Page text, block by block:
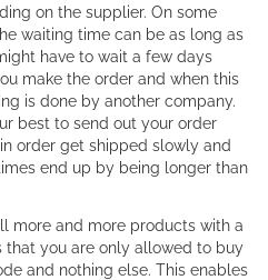
on the supplier. On some
waiting time can be as long as
have to wait a few days
make the order and when this
is done by another company.
best to send out your order
order get shipped slowly and
end up by being longer than
more and more products with a
that you are only allowed to buy
and nothing else. This enables